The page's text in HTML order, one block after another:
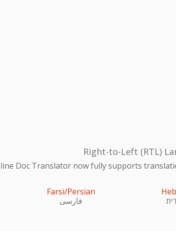
Right-to-Left (RTL)
Doc Translator now fully supports
Farsi/Persian
فارسی